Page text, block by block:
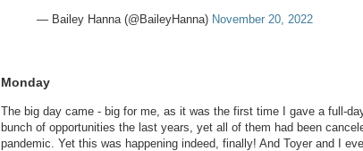
— Bailey Hanna (@BaileyHanna) November 20, 2022
Monday
The big day came - big for me, as it was the first time I gave a full-
bunch of opportunities the last years, yet all of them had been
pandemic. Yet this was happening indeed, finally! And Toyer and I